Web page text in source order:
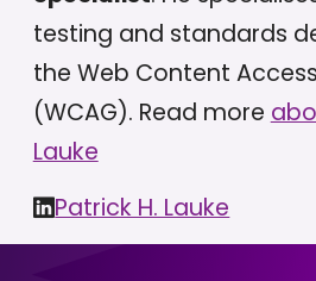
testing and standards
the Web Content
(WCAG). Read more
Lauke
Patrick H. Lauke